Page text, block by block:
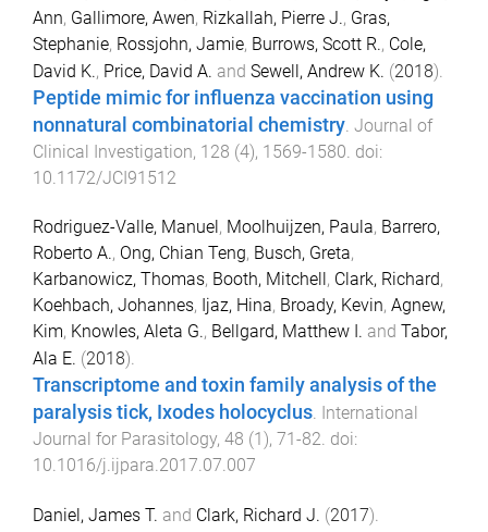
Ann, Gallimore, Awen, Rizkallah, Pierre J., Gras,
Stephanie, Rossjohn, Jamie, Burrows, Scott R., Cole,
David K., Price, David A. and Sewell, Andrew K. (2018).
Peptide mimic for influenza vaccination using
nonnatural combinatorial chemistry. Journal of
Clinical Investigation, 128 (4), 1569-1580. doi:
10.1172/JCI91512
Rodriguez-Valle, Manuel, Moolhuijzen, Paula, Barrero,
Roberto A., Ong, Chian Teng, Busch, Greta,
Karbanowicz, Thomas, Booth, Mitchell, Clark, Richard,
Koehbach, Johannes, Ijaz, Hina, Broady, Kevin, Agnew,
Kim, Knowles, Aleta G., Bellgard, Matthew I. and Tabor,
Ala E. (2018).
Transcriptome and toxin family analysis of the
paralysis tick, Ixodes holocyclus. International
Journal for Parasitology, 48 (1), 71-82. doi:
10.1016/j.ijpara.2017.07.007
Daniel, James T. and Clark, Richard J. (2017).